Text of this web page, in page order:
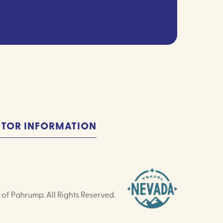
INFORMATION
Pahrump. All Rights Reserved.